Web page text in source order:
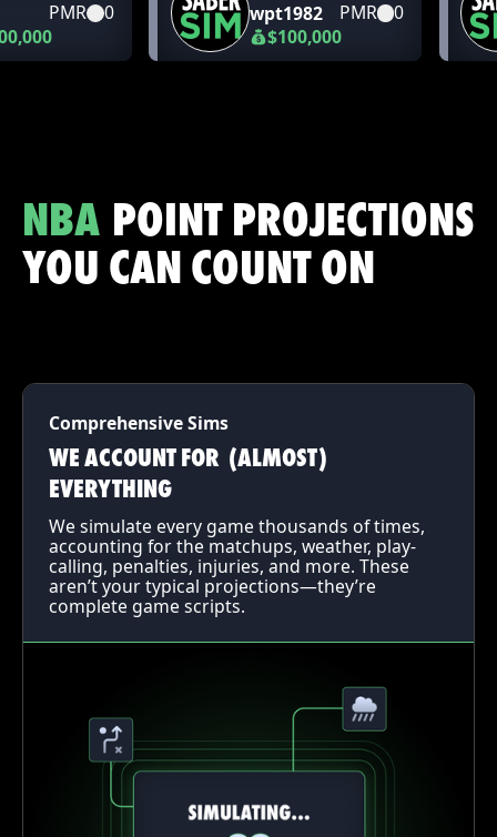
PMR 0
wpt1982
$100,000
PMR 0
NBA POINT PROJECTIONS
YOU CAN COUNT ON
Comprehensive Sims
WE ACCOUNT FOR (ALMOST)
EVERYTHING
We simulate every game thousands of times,
accounting for the matchups, weather, play-
calling, penalties, injuries, and more. These
aren’t your typical projections—they’re
complete game scripts.